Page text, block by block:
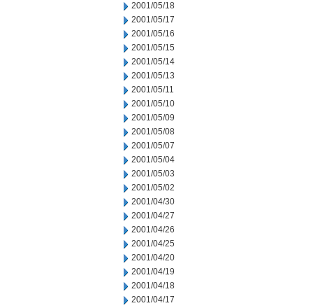
2001/05/18
2001/05/17
2001/05/16
2001/05/15
2001/05/14
2001/05/13
2001/05/11
2001/05/10
2001/05/09
2001/05/08
2001/05/07
2001/05/04
2001/05/03
2001/05/02
2001/04/30
2001/04/27
2001/04/26
2001/04/25
2001/04/20
2001/04/19
2001/04/18
2001/04/17